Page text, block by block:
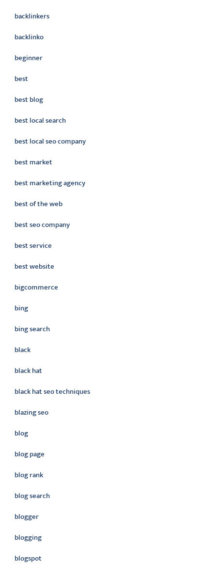
backlinkers
backlinko
beginner
best
best blog
best local search
best local seo company
best market
best marketing agency
best of the web
best seo company
best service
best website
bigcommerce
bing
bing search
black
black hat
black hat seo techniques
blazing seo
blog
blog page
blog rank
blog search
blogger
blogging
blogspot